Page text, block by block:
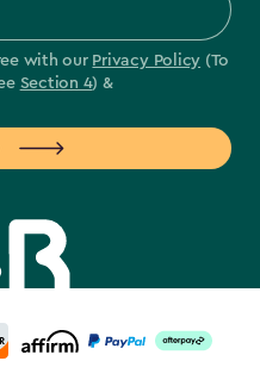
with our Privacy Policy (To
Section 4) &